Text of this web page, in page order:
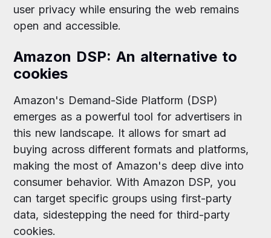
user privacy while ensuring the web remains
open and accessible.
Amazon DSP: An alternative to
cookies
Amazon's Demand-Side Platform (DSP)
emerges as a powerful tool for advertisers in
this new landscape. It allows for smart ad
buying across different formats and platforms,
making the most of Amazon's deep dive into
consumer behavior. With Amazon DSP, you
can target specific groups using first-party
data, sidestepping the need for third-party
cookies.